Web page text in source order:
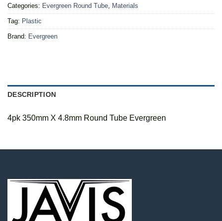
Categories: Evergreen Round Tube, Materials
Tag: Plastic
Brand: Evergreen
DESCRIPTION
4pk 350mm X 4.8mm Round Tube Evergreen